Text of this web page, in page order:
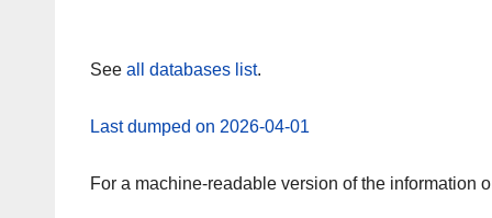
See all databases list.
Last dumped on 2026-04-01
For a machine-readable version of the information